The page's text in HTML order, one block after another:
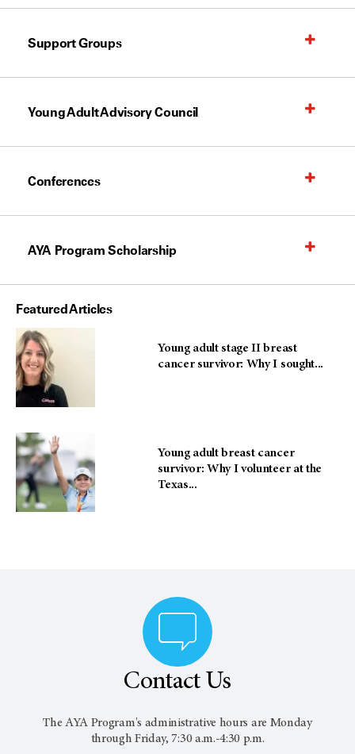
Support Groups
Young Adult Advisory Council
Conferences
AYA Program Scholarship
Featured Articles
Young adult stage II breast
cancer survivor: Why I sought...
Young adult breast cancer
survivor: Why I volunteer at the
Texas...
Contact Us
The AYA Program's administrative hours are Monday
through Friday, 7:30 a.m.-4:30 p.m.